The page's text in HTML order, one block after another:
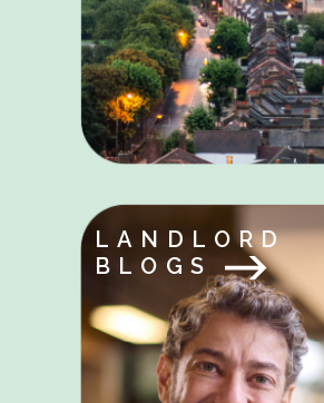
LANDLORD
BLOGS